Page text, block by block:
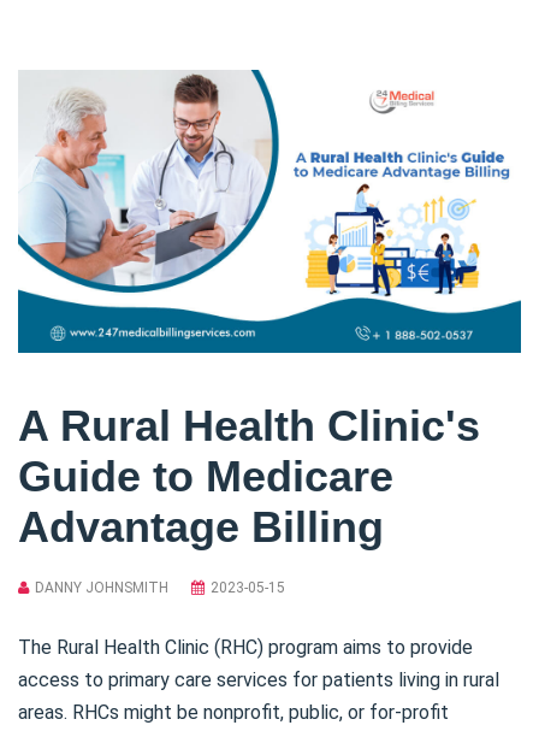
A Rural Health Clinic's
Guide to Medicare
Advantage Billing
DANNY JOHNSMITH 2023-05-15
The Rural Health Clinic (RHC) program aims to provide
access to primary care services for patients living in rural
areas. RHCs might be nonprofit, public, or for-profit